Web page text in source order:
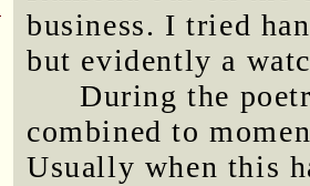
business. I tried
but evidently a
During the
combined to
Usually when this